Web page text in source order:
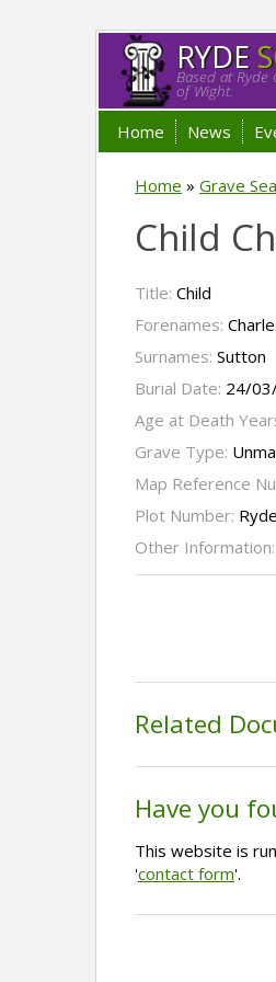
RYDE
Based at
of Wight.
Home News
Home » Grave
Child
Title: Child
Forenames:
Surnames: Sutton
Burial Date: 24/
Age at Death
Grave Type:
Map Reference
Plot Number:
Other Information:
Related
Have you
This website is
'contact form'.